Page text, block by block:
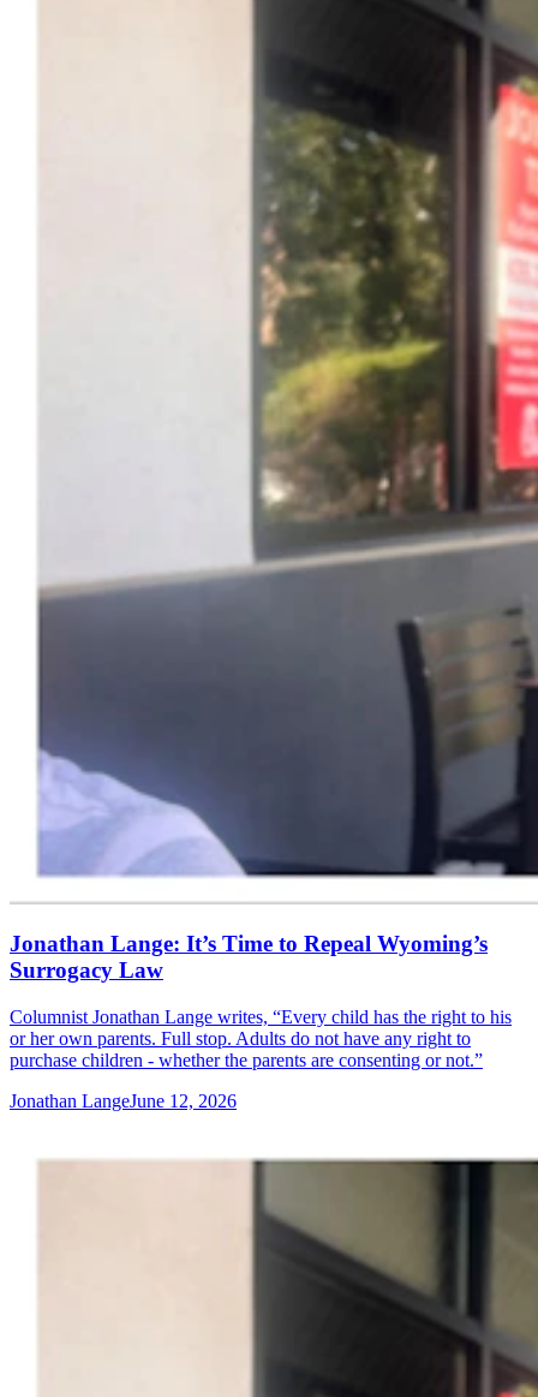
Jonathan Lange: It’s Time to Repeal Wyoming’s
Surrogacy Law
Columnist Jonathan Lange writes, “Every child has the right to his
or her own parents. Full stop. Adults do not have any right to
purchase children - whether the parents are consenting or not.”
Jonathan LangeJune 12, 2026